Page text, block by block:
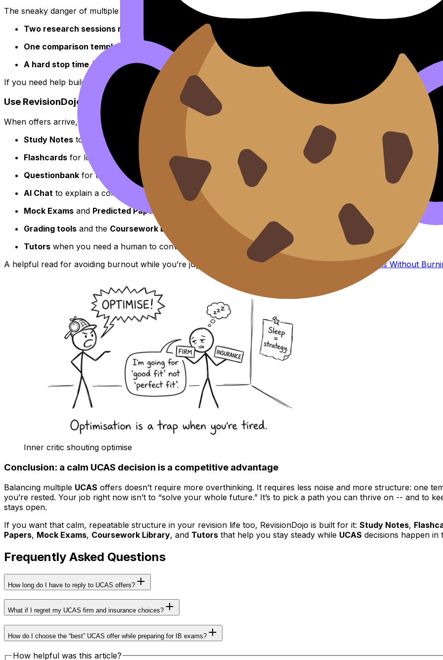
The sneaky danger of multiple
offers is the endless “just one more check.” So add rules:
Two research sessions max
per week (30 minutes each).
One comparison template
for all offers.
A hard stop time(no decisions after 10pm).
If you need help building calm under pressure (the same skill you need for choosing), use
How to Stay Calm During
Use RevisionDojo to keep UCAS decisions from hijacking revision
When offers arrive, the best move is to reduce uncertainty everywhere else
. That’s where RevisionDojo quietly helps:
Study Notes to clear confusion fast.
Flashcards for low-effort recall when you’re mentally tired.
Questionbank for targeted practice that proves what you know.
AI Chat to explain a concept in simpler steps when your brain is overloaded.
Mock Exams and Predicted Papers
to make exam conditions familiar.
Grading tools and the Coursework Library
to stop coursework stress leaking into revision.
Tutors when you need a human to convert panic into a plan.
A helpful read for avoiding burnout while you’re juggling
choices is How to Study for IB Exams Without
Inner critic shouting optimise
Conclusion: a calm UCAS decision is a competitive advantage
Balancing multiple UCAS offers doesn’t require more overthinking. It requires less noise and more structure: one
you’re rested. Your job right now isn’t to “solve your whole future.” It’s to pick a path you can thrive on -- and to
stays open.
If you want that calm, repeatable structure in your revision life too, RevisionDojo is built for it: Study Notes,
Papers, Mock Exams, Coursework Library, and Tutors that help you stay steady while UCAS decisions happen in
Frequently Asked Questions
How long do I have to reply to UCAS offers?
What if I regret my UCAS firm and insurance choices?
How do I choose the “best” UCAS offer while preparing for IB exams?
How helpful was this article?